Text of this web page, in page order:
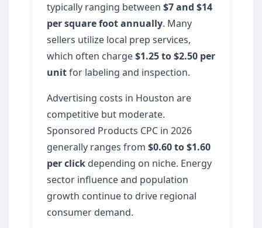
typically ranging between $7 and $14
per square foot annually. Many
sellers utilize local prep services,
which often charge$1.25 to $2.50 per
unitfor labeling and inspection.
Advertising costs in Houston are
competitive but moderate.
Sponsored Products CPC in 2026
generally ranges from $0.60 to $1.60
per click depending on niche. Energy
sector influence and population
growth continue to drive regional
consumer demand.